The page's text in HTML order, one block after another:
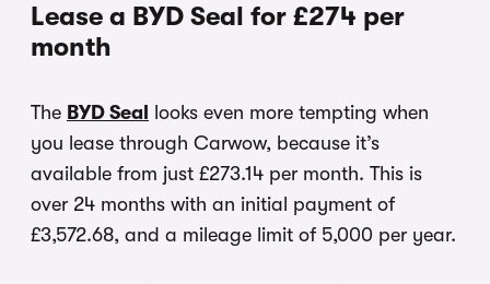
Lease a BYD Seal for £274 per
month
The BYD Seal
looks even more tempting when
you lease through Carwow, because it’s
available from just £273.14 per month. This is
over 24 months with an initial payment of
£3,572.68, and a mileage limit of 5,000 per year.